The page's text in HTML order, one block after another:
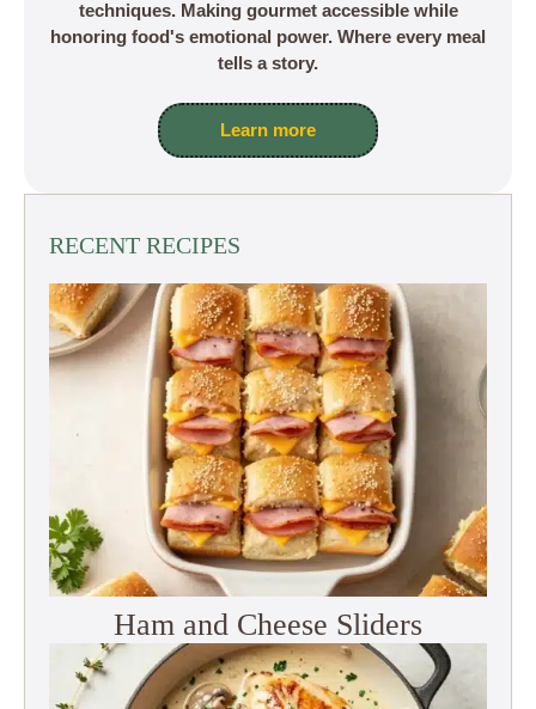
techniques. Making gourmet accessible while
honoring food's emotional power. Where every meal
tells a story.
Learn more
RECENT RECIPES
Ham and Cheese Sliders